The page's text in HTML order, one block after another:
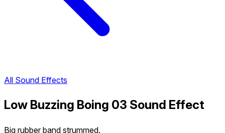
All Sound Effects
Low Buzzing Boing 03 Sound Effect
Big rubber band strummed.